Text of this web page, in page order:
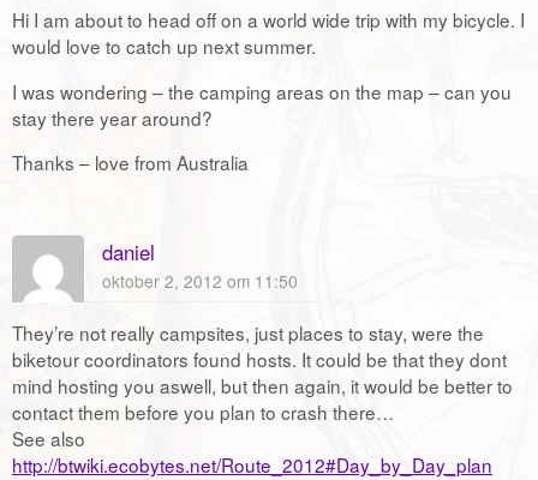
Hi I am about to head off on a world wide trip with my bicycle. I
would love to catch up next summer.
I was wondering – the camping areas on the map – can you
stay there year around?
Thanks – love from Australia
daniel
oktober 2, 2012 om 11:50
They’re not really campsites, just places to stay, were the
biketour coordinators found hosts. It could be that they dont
mind hosting you aswell, but then again, it would be better to
contact them before you plan to crash there…
See also
http://btwiki.ecobytes.net/Route_2012#Day_by_Day_plan